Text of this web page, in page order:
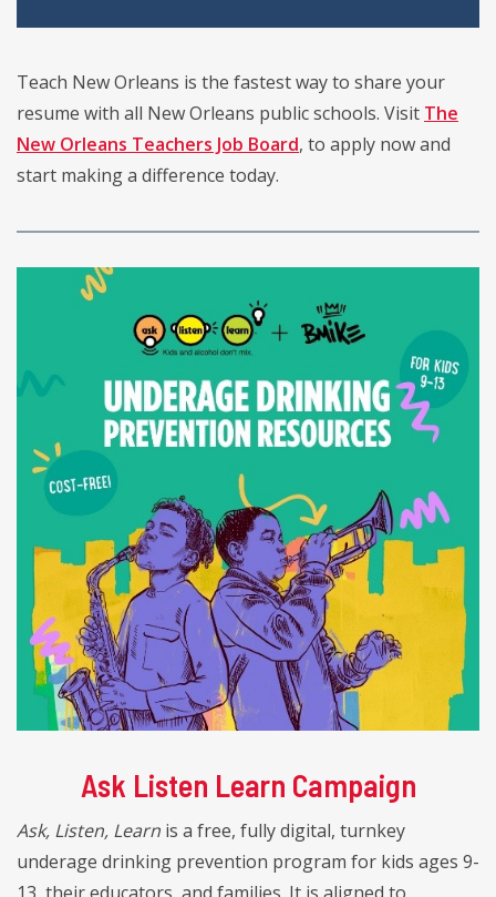
Teach New Orleans is the fastest way to share your
resume with all New Orleans public schools. Visit The
New Orleans Teachers Job Board, to apply now and
start making a difference today.
Ask Listen Learn Campaign
Ask, Listen, Learn is a free, fully digital, turnkey
underage drinking prevention program for kids ages 9-